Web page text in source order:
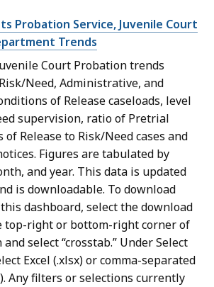
Probation Service, Juvenile Court
Trends
Court Probation trends
Need, Administrative, and
of Release caseloads, level
supervision, ratio of Pretrial
of Release to Risk/Need cases and
Figures are tabulated by
and year. This data is updated
is downloadable. To download
dashboard, select the download
top-right or bottom-right corner of
select “crosstab.” Under Select
Excel (.xlsx) or comma-separated
Any filters or selections currently